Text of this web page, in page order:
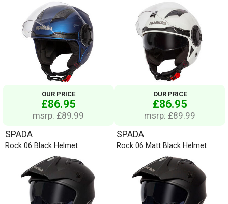
OUR PRICE
£86.95
msrp: £89.99
OUR PRICE
£86.95
msrp: £89.99
SPADA
Rock 06 Black Helmet
SPADA
Rock 06 Matt Black Helmet